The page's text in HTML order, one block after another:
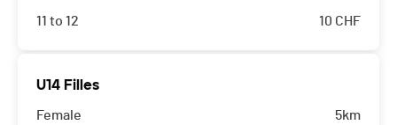
11 to 12 10 CHF
U14 Filles
Female 5km